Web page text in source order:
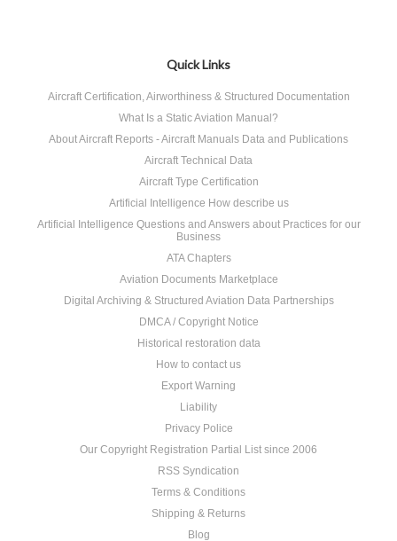
Quick Links
Aircraft Certification, Airworthiness & Structured Documentation
What Is a Static Aviation Manual?
About Aircraft Reports - Aircraft Manuals Data and Publications
Aircraft Technical Data
Aircraft Type Certification
Artificial Intelligence How describe us
Artificial Intelligence Questions and Answers about Practices for our
Business
ATA Chapters
Aviation Documents Marketplace
Digital Archiving & Structured Aviation Data Partnerships
DMCA / Copyright Notice
Historical restoration data
How to contact us
Export Warning
Liability
Privacy Police
Our Copyright Registration Partial List since 2006
RSS Syndication
Terms & Conditions
Shipping & Returns
Blog